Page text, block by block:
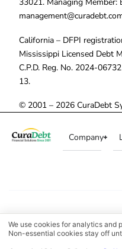
33021. Managing Member:
California – DFPI
Mississippi Licensed Debt
C.P.D. Reg. No. 2024-
13.
© 2001 – 2026 CuraDebt
Company
We use cookies for analytics and
Non-essential cookies stay off